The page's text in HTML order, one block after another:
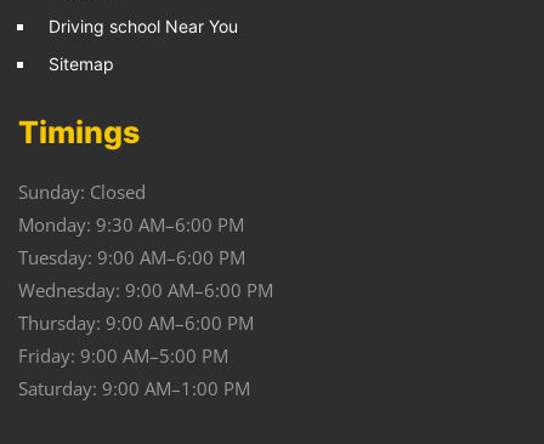
Driving school Near You
Sitemap
Timings
Sunday: Closed
Monday: 9:30 AM–6:00 PM
Tuesday: 9:00 AM–6:00 PM
Wednesday: 9:00 AM–6:00 PM
Thursday: 9:00 AM–6:00 PM
Friday: 9:00 AM–5:00 PM
Saturday: 9:00 AM–1:00 PM